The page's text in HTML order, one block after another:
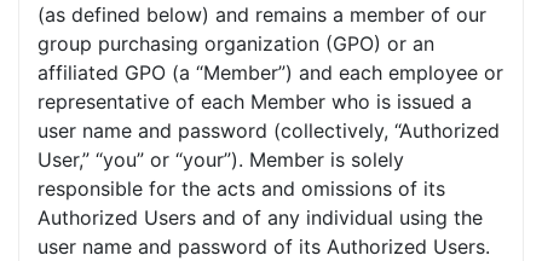
(as defined below) and remains a member of our
group purchasing organization (GPO) or an
affiliated GPO (a “Member”) and each employee or
representative of each Member who is issued a
user name and password (collectively, “Authorized
User,” “you” or “your”). Member is solely
responsible for the acts and omissions of its
Authorized Users and of any individual using the
user name and password of its Authorized Users.